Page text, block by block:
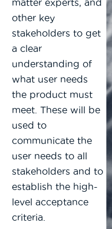
matter experts, and
other key
stakeholders to get
a clear
understanding of
what user needs
the product must
meet. These will be
used to
communicate the
user needs to all
stakeholders and to
establish the high-
level acceptance
criteria.